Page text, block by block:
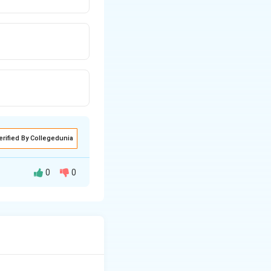
By Collegedunia
0 0